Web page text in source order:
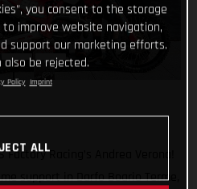
Factory Racing’s Andrea Verona!
support in Darfo Boario Terme,
you consent to the storage
to improve website navigation,
support our marketing efforts.
also be rejected.
Policy Imprint
ALL